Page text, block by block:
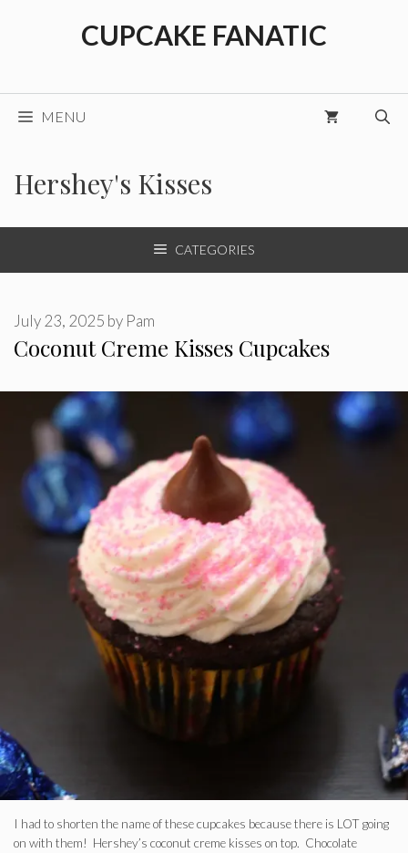
CUPCAKE FANATIC
MENU
Hershey's Kisses
CATEGORIES
Coconut Creme Kisses Cupcakes
July 23, 2025 by Pam
I had to shorten the name of these cupcakes because there is LOT going
on with them! Hershey’s coconut creme kisses on top. Chocolate